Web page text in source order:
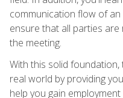
communication flow of
ensure that all parties
the meeting.
With this solid
real world by providing
help you gain